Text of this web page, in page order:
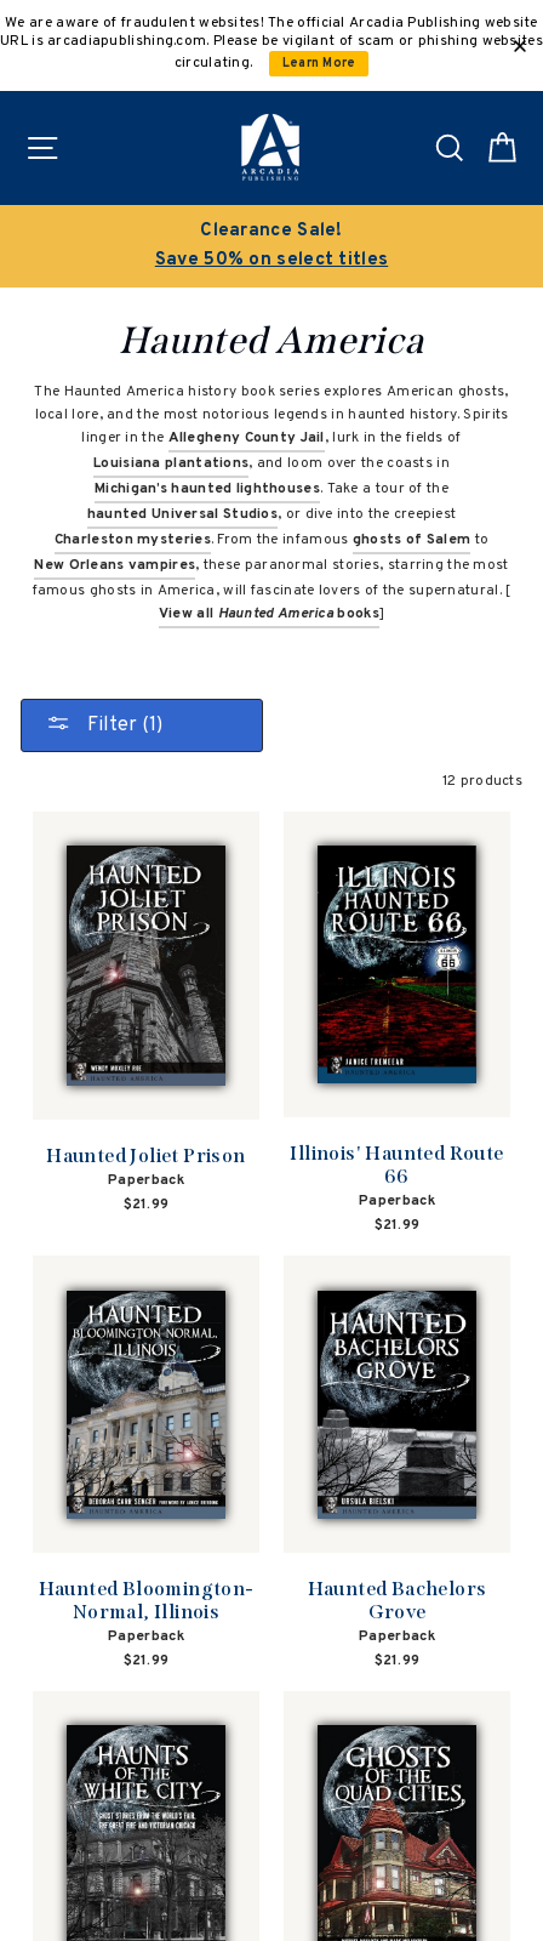
to
We are aware of fraudulent websites! The official Arcadia Publishing website
URL is arcadiapublishing.com. Please be vigilant of scam or phishing websites
circulating.
Learn More
Search
Clearance Sale!
Save 50% on select titles
Haunted America
The Haunted America history book series explores American ghosts,
local lore, and the most notorious legends in haunted history. Spirits
linger in the Allegheny County Jail, lurk in the fields of
Louisiana plantations, and loom over the coasts in
Michigan’s haunted lighthouses. Take a tour of the
haunted Universal Studios, or dive into the creepiest
Charleston mysteries. From the infamous ghosts of Salem to
New Orleans vampires, these paranormal stories, starring the most
famous ghosts in America, will fascinate lovers of the supernatural. [
View all Haunted Americabooks]
Filter (1)
12 products
Haunted Joliet Prison
Paperback
$21.99
Illinois' Haunted Route
66
Paperback
$21.99
Haunted Bloomington-
Normal, Illinois
Paperback
$21.99
Haunted Bachelors
Grove
Paperback
$21.99